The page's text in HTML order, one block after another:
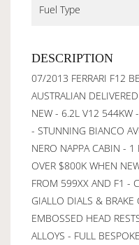
Fuel Type
DESCRIPTION
07/2013 FERRARI F12
AUSTRALIAN
NEW - 6.2L V12
- STUNNING BIANCO
NERO NAPPA CABIN - 1
OVER $800K WHEN
FROM 599XX AND F1 -
GIALLO DIALS & BRAKE
EMBOSSED HEAD
ALLOYS - FULL